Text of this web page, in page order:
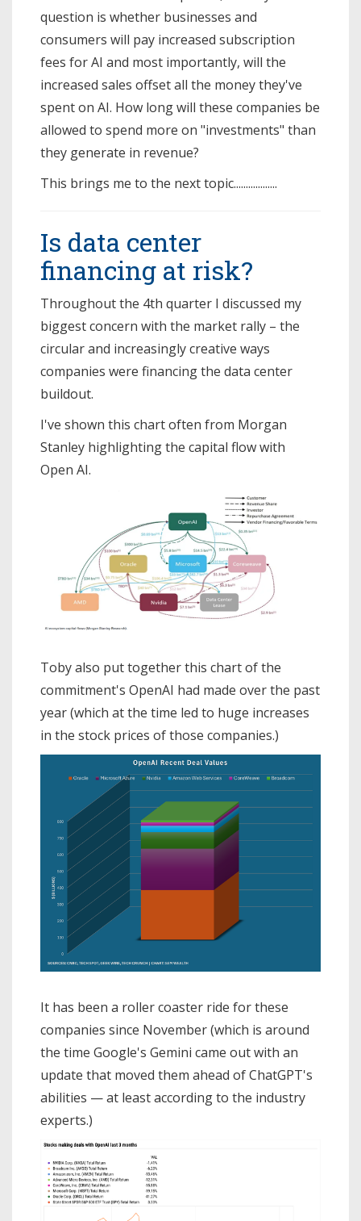
question is whether businesses and
consumers will pay increased subscription
fees for AI and most importantly, will the
increased sales offset all the money they've
spent on AI. How long will these companies be
allowed to spend more on "investments" than
they generate in revenue?
This brings me to the next topic..................
Is data center
financing at risk?
Throughout the 4th quarter I discussed my
biggest concern with the market rally – the
circular and increasingly creative ways
companies were financing the data center
buildout.
I've shown this chart often from Morgan
Stanley highlighting the capital flow with
Open AI.
Toby also put together this chart of the
commitment's OpenAI had made over the past
year (which at the time led to huge increases
in the stock prices of those companies.)
It has been a roller coaster ride for these
companies since November (which is around
the time Google's Gemini came out with an
update that moved them ahead of ChatGPT's
abilities — at least according to the industry
experts.)